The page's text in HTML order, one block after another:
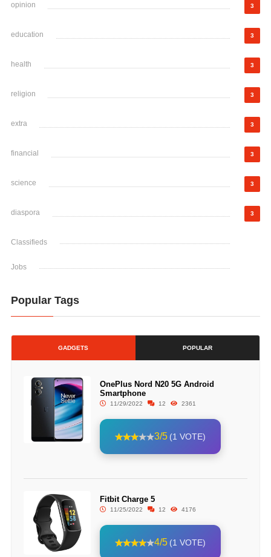
opinion 3
education 3
health 3
religion 3
extra 3
financial 3
science 3
diaspora 3
Classifieds
Jobs
Popular Tags
GADGETS POPULAR
OnePlus Nord N20 5G Android
Smartphone
11/29/2022 12 2361
3/5 (1 VOTE)
Fitbit Charge 5
11/25/2022 12 4176
4/5 (1 VOTE)